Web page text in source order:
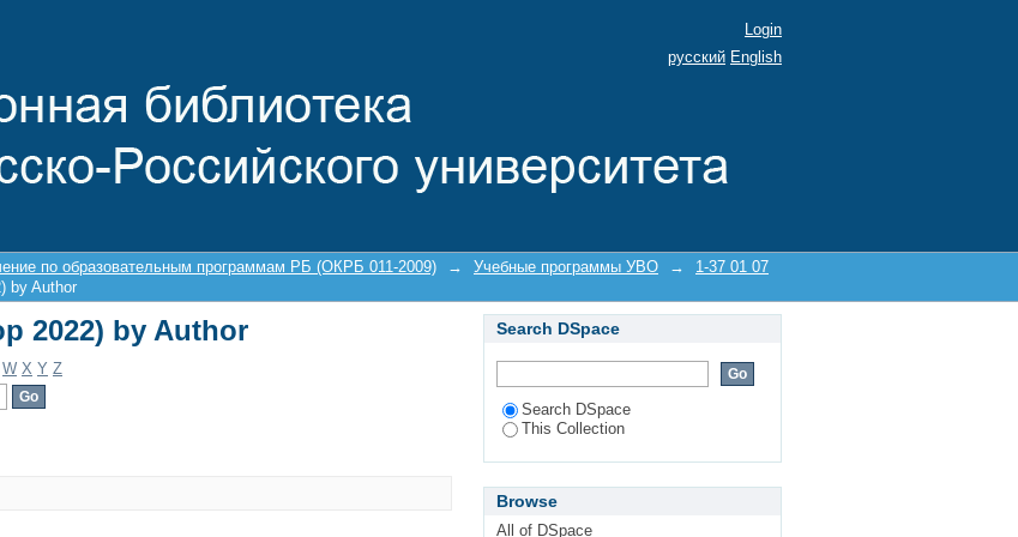
Login
русский English
по образовательным программам РБ (ОКРБ 011-2009) → Учебные программы УВО →
1-37 01 07
by Author
2022) by Author
W X Y Z
Search DSpace
Search DSpace
This Collection
Browse
All of DSpace